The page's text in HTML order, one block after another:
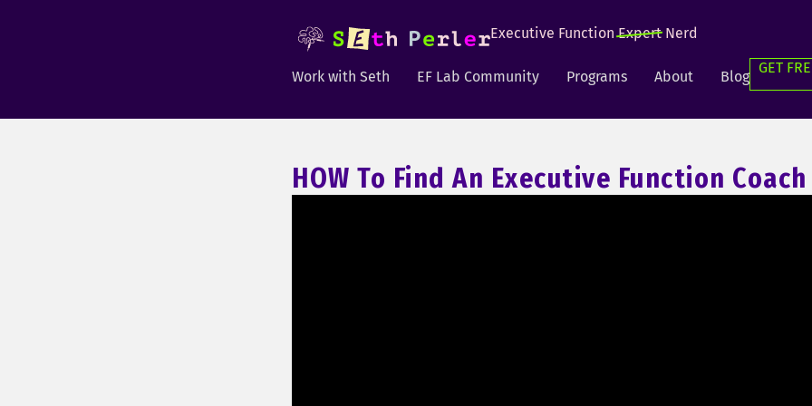
Executive FunctionExpertNerd
Work with Seth EF Lab Community Programs About Blog
GET
HOW To Find An Executive Function Coach